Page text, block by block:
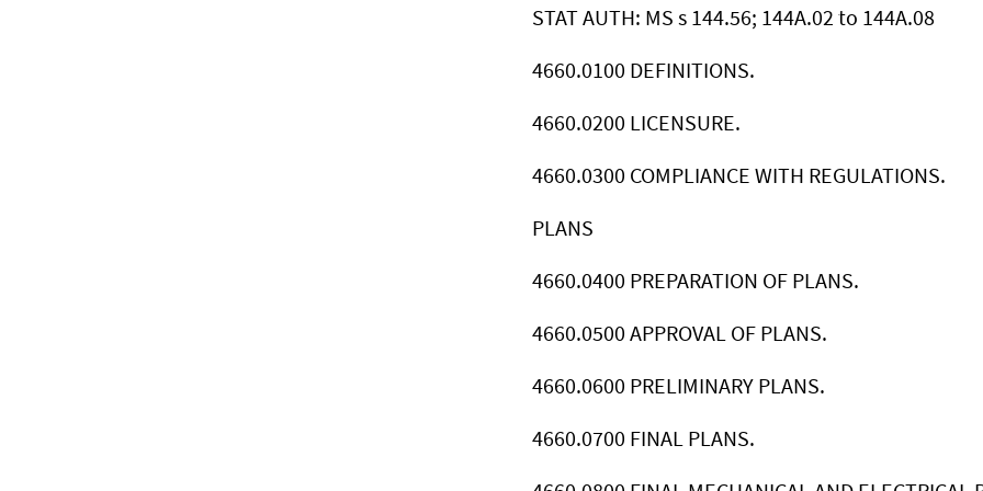
STAT AUTH: MS s 144.56; 144A.02 to 144A.08
4660.0100 DEFINITIONS.
4660.0200 LICENSURE.
4660.0300 COMPLIANCE WITH REGULATIONS.
PLANS
4660.0400 PREPARATION OF PLANS.
4660.0500 APPROVAL OF PLANS.
4660.0600 PRELIMINARY PLANS.
4660.0700 FINAL PLANS.